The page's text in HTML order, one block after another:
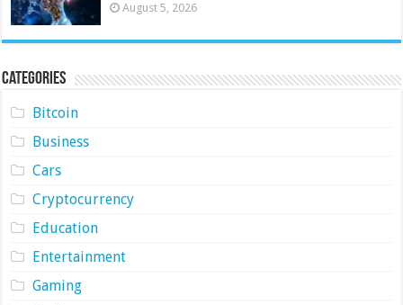
August 5, 2026
Categories
Bitcoin
Business
Cars
Cryptocurrency
Education
Entertainment
Gaming